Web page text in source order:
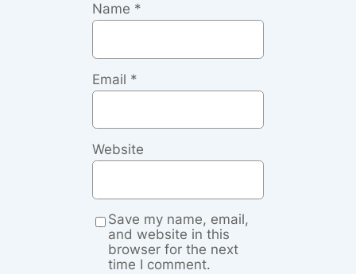
Name *
Email *
Website
Save my name, email,
and website in this
browser for the next
time I comment.